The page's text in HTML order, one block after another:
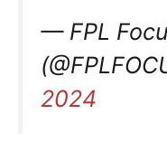
— FPL
2024